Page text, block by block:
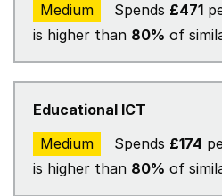
Medium
Spends £471
is higher than 80% of
Educational ICT
Medium
Spends £174
is higher than 80% of